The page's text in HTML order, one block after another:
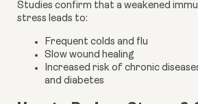
Studies confirm that a weakened
stress leads to:
Frequent colds and flu
Slow wound healing
Increased risk of chronic
and diabetes